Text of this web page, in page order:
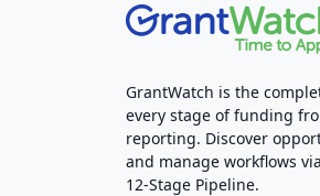
GrantWatch is the
every stage of funding
reporting. Discover
and manage workflows
12-Stage Pipeline.